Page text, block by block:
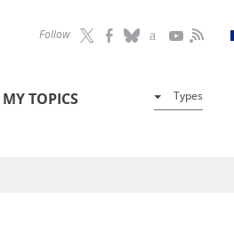
Follow
MY TOPICS Types